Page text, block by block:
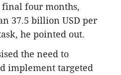
four months,
37.5 billion USD per
he pointed out.
the need to
implement targeted